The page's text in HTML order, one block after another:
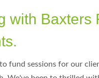
with Baxters
fund sessions for our